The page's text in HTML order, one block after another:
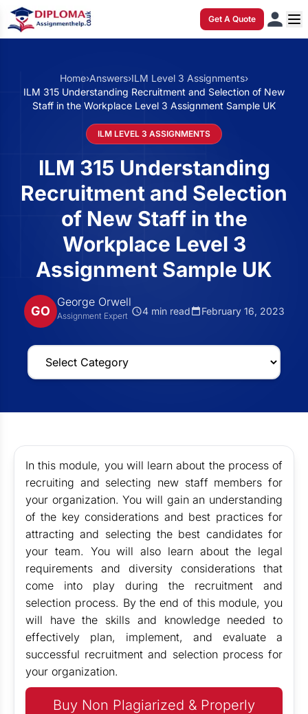
Get A Quote
Home›Answers›ILM Level 3 Assignments›
ILM 315 Understanding Recruitment and Selection of New
Staff in the Workplace Level 3 Assignment Sample UK
ILM LEVEL 3 ASSIGNMENTS
ILM 315 Understanding
Recruitment and Selection
of New Staff in the
Workplace Level 3
Assignment Sample UK
GO
George Orwell
Assignment Expert 4 min read February 16, 2023
In this module, you will learn about the process of
recruiting and selecting new staff members for
your organization. You will gain an understanding
of the key considerations and best practices for
attracting and selecting the best candidates for
your team. You will also learn about the legal
requirements and diversity considerations that
come into play during the recruitment and
selection process. By the end of this module, you
will have the skills and knowledge needed to
effectively plan, implement, and evaluate a
successful recruitment and selection process for
your organization.
Buy Non Plagiarized & Properly